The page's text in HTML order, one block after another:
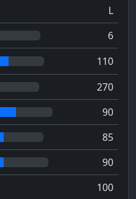
L
6
110
270
90
85
90
100